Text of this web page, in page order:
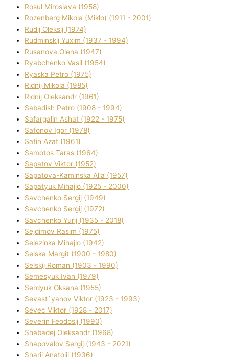
Rosul Miroslava (1958)
Rozenberg Mikola (Mіklo) (1911 - 2001)
Rudij Oleksіj (1974)
Rudminskij Yuxim (1937 - 1994)
Rusanova Olena (1947)
Ryabchenko Vasil (1954)
Ryaska Petro (1975)
Rіdnij Mikola (1985)
Rіdnij Oleksandr (1961)
Sabadish Petro (1908 - 1994)
Safargalіn Ashat (1922 - 1975)
Safonov Іgor (1978)
Safіn Azat (1961)
Samotos Taras (1964)
Sapatov Vіktor (1952)
Sapatova-Kamіnska Alla (1957)
Sapatyuk Mihajlo (1925 - 2000)
Savchenko Sergіj (1949)
Savchenko Sergіj (1972)
Savchenko Yurіj (1935 - 2018)
Sejdіmov Rasіm (1975)
Selezіnka Mihajlo (1942)
Selska Margіt (1900 - 1980)
Selskij Roman (1903 - 1990)
Semesyuk Іvan (1979)
Serdyuk Oksana (1955)
Sevast`yanov Vіktor (1923 - 1993)
Sevec Vіktor (1928 - 2017)
Severіn Feodosіj (1990)
Shabadej Oleksandr (1968)
Shapovalov Sergіj (1943 - 2021)
Sharіj Anatolіj (1936)